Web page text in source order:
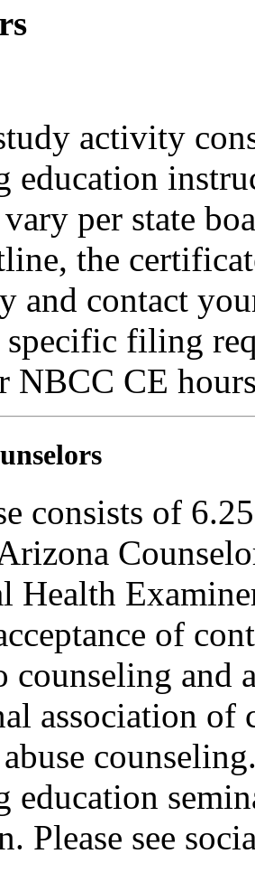
activity
education
per state
the
and contact
specific filing
NBCC CE
consists of
Health
of
counseling and
association
abuse
education
Please see